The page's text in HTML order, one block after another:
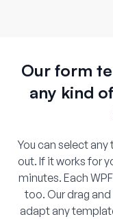
Our form
any kind
You can select
out. If it works for
minutes. Each
too. Our drag
adapt any